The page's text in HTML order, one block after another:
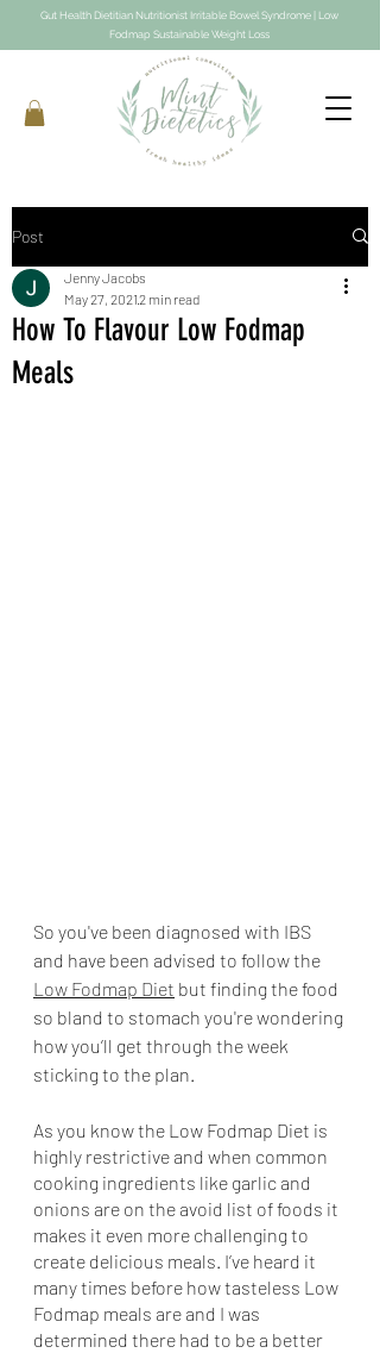
Gut Health Dietitian Nutritionist Irritable Bowel Syndrome | Low
Fodmap Sustainable Weight Loss
Post
How To Flavour Low Fodmap
Meals
Jenny Jacobs
May 27, 20212 min read
So you've been diagnosed with IBS
and have been advised to follow the
Low Fodmap Diet but finding the food
so bland to stomach you're wondering
how you’ll get through the week
sticking to the plan.
As you know the Low Fodmap Diet is
highly restrictive and when common
cooking ingredients like garlic and
onions are on the avoid list of foods it
makes it even more challenging to
create delicious meals. I’ve heard it
many times before how tasteless Low
Fodmap meals are and I was
determined there had to be a better